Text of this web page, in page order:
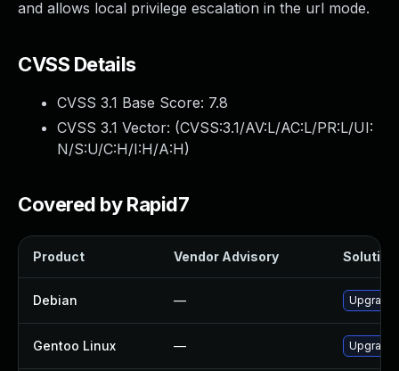
and allows local privilege escalation in the url mode.
CVSS Details
CVSS 3.1 Base Score: 7.8
CVSS 3.1 Vector: (CVSS:3.1/AV:L/AC:L/PR:L/UI:
N/S:U/C:H/I:H/A:H)
Covered by Rapid7
Product Vendor Advisory Solution
Debian — Upgrade
Gentoo Linux — Upgrade